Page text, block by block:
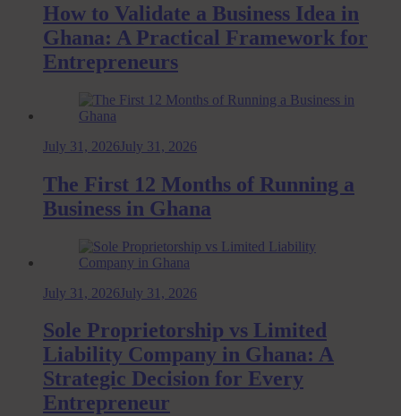
How to Validate a Business Idea in
Ghana: A Practical Framework for
Entrepreneurs
July 31, 2026 July 31, 2026
The First 12 Months of Running a
Business in Ghana
July 31, 2026 July 31, 2026
Sole Proprietorship vs Limited
Liability Company in Ghana: A
Strategic Decision for Every
Entrepreneur